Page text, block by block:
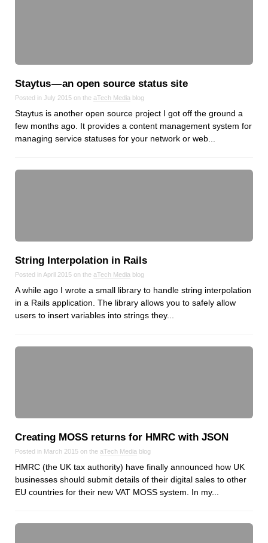
Staytus — an open source status site
Posted in July 2015 on the aTech Media blog
Staytus is another open source project I got off the ground a
few months ago. It provides a content management system for
managing service statuses for your network or web...
String Interpolation in Rails
Posted in April 2015 on the aTech Media blog
A while ago I wrote a small library to handle string interpolation
in a Rails application. The library allows you to safely allow
users to insert variables into strings they...
Creating MOSS returns for HMRC with JSON
Posted in March 2015 on the aTech Media blog
HMRC (the UK tax authority) have finally announced how UK
businesses should submit details of their digital sales to other
EU countries for their new VAT MOSS system. In my...